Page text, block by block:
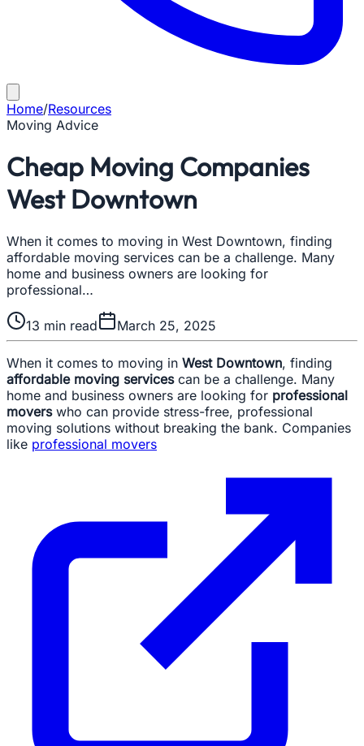
Home/Resources
Moving Advice
Cheap Moving Companies
West Downtown
When it comes to moving in West Downtown, finding
affordable moving services can be a challenge. Many
home and business owners are looking for
professional…
13 min read March 25, 2025
When it comes to moving in West Downtown, finding
affordable moving servicescan be a challenge. Many
home and business owners are looking for professional
moverswho can provide stress-free, professional
moving solutions without breaking the bank. Companies
like professional movers